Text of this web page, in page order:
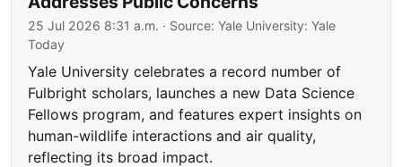
25 Jul 2026 8:31 a.m. · Source:Yale University: Yale
Today
Yale University celebrates a record number of
Fulbright scholars, launches a new Data Science
Fellows program, and features expert insights on
human-wildlife interactions and air quality,
reflecting its broad impact.